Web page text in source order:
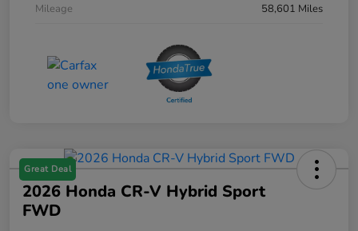
Mileage
58,601 Miles
Great Deal
2026 Honda CR-V Hybrid Sport
FWD